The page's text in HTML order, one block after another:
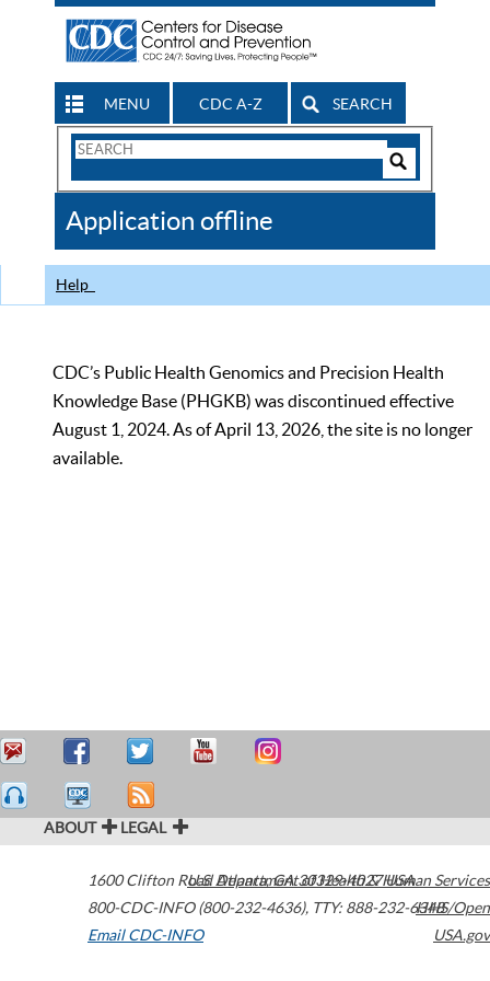
MENU CDC A-Z SEARCH
Search
CDC
Application offline
Help
CDC’s Public Health Genomics and Precision Health
Knowledge Base (PHGKB) was discontinued effective
August 1, 2024. As of April 13, 2026, the site is no longer
available.
ABOUT LEGAL
1600 Clifton Road Atlanta,GA30329-4027USA
800-CDC-INFO (800-232-4636), TTY: 888-232-6348
Email CDC-INFO
U.S. Department of Health & Human Services
HHS/Open
USA.gov